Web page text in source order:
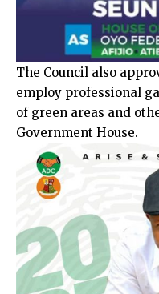
The Council also
employ professional
of green areas and
Government House.